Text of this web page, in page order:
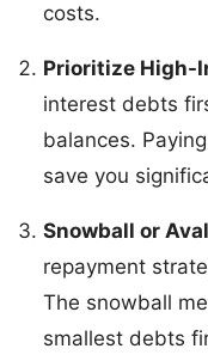
costs.
Prioritize High-
interest debts
balances.
save you
Snowball or
repayment
The snowball
smallest debts